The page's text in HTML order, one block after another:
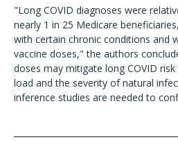
"Long COVID diagnoses were
nearly 1 in 25 Medicare
with certain chronic conditions and
vaccine doses," the authors
doses may mitigate long COVID
load and the severity of natural
inference studies are needed to